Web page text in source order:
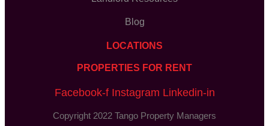
Blog
LOCATIONS
PROPERTIES FOR RENT
Facebook-f Instagram Linkedin-in
Copyright 2022 Tango Property Managers